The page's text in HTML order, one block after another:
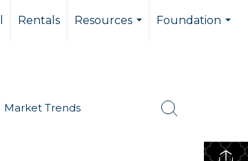
Rentals
Resources
Foundation
Market Trends